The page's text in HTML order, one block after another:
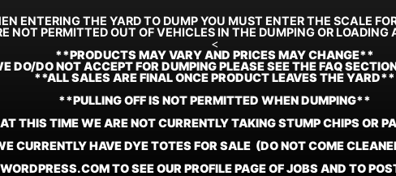
ENTERING THE YARD TO DUMP YOU MUST ENTER THE SCALE
NOT PERMITTED OUT OF VEHICLES IN THE DUMPING OR
<
**PRODUCTS MAY VARY AND PRICES MAY CHANGE**
DO/DO NOT ACCEPT FOR DUMPING PLEASE SEE THE FAQ
**ALL SALES ARE FINAL ONCE PRODUCT LEAVES THE YARD**
**PULLING OFF IS NOT PERMITTED WHEN DUMPING**
AT THIS TIME WE ARE NOT CURRENTLY TAKING STUMP CHIPS OR
CURRENTLY HAVE DYE TOTES FOR SALE (DO NOT COME
TO SEE OUR PROFILE PAGE OF JOBS AND TO